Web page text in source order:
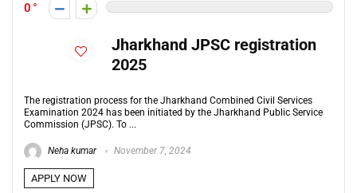
0
Jharkhand JPSC registration
2025
The registration process for the Jharkhand Combined Civil Services
Examination 2024 has been initiated by the Jharkhand Public Service
Commission (JPSC). To ...
Neha kumar November 7, 2024
APPLY NOW